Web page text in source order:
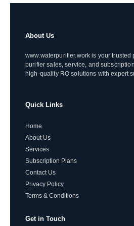
About Us
www.waterpurifier.work is your trusted
purifier sales, service, and
high-quality RO solutions with expert
Quick Links
Home
About Us
Services
Subscription Plans
Contact Us
Privacy Policy
Terms & Conditions
Get in Touch